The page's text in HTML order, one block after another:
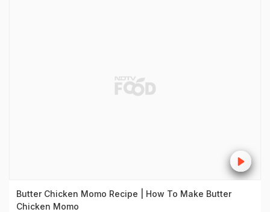
Butter Chicken Momo Recipe | How To Make Butter
Chicken Momo